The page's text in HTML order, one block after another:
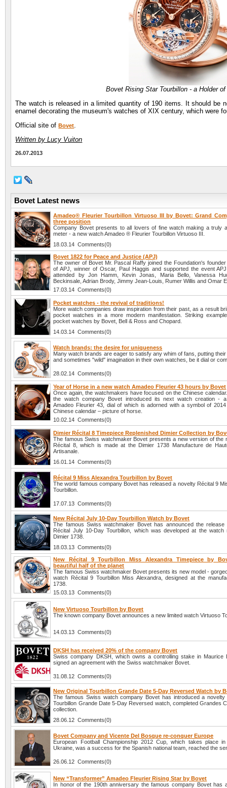
Bovet Rising Star Tourbillon - a Holder
The watch is released in a limited quantity of 190 items. It should be
enamel decorating the museum's watches of XIX century, which were
Official site ofBovet.
Written by Lucy Vuiton
26.07.2013
Bovet Latest news
Amadeo® Fleurier Tourbillon Virtuoso III by Bovet: Grand
three position
Company Bovet presents to all lovers of fine watch making a truly
meter - a new watch Amadeo ® Fleurier Tourbillon Virtuoso III.
18.03.14 Comments(0)
Bovet 1822 for Peace and Justice (APJ)
The owner of Bovet Mr. Pascal Raffy joined the Foundation's
of APJ, winner of Oscar, Paul Haggis and supported the event
attended by Jon Hamm, Kevin Jonas, Maria Bello, Vanessa
Beckinsale, Adrian Brody, Jimmy Jean-Louis, Rumer Willis and Omar
17.03.14 Comments(0)
Pocket watches - the revival of traditions!
More watch companies draw inspiration from their past, as a result
pocket watches in a more modern manifestation. Striking
pocket watches by Bovet, Bell & Ross and Chopard.
14.03.14 Comments(0)
Watch brands: the desire for uniqueness
Many watch brands are eager to satisfy any whim of fans, putting
and sometimes "wild" imagination in their own watches, be it dial or
28.02.14 Comments(0)
Year of Horse in a new watch Amadeo Fleurier 43 hours by Bovet
Once again, the watchmakers have focused on the Chinese
the watch company Bovet introduced its next watch creation -
Amadeo Fleurier 43, dial of which is adorned with a symbol of
Chinese calendar – picture of horse.
10.02.14 Comments(0)
Dimier Récital 8 Timepiece Replenished Dimier Collection by
The famous Swiss watchmaker Bovet presents a new version of the
Récital 8, which is made at the Dimier 1738 Manufacture de
Artisanale.
16.01.14 Comments(0)
Récital 9 Miss Alexandra Tourbillon by Bovet
The world famous company Bovet has released a novelty Récital 9
Tourbillon.
17.07.13 Comments(0)
New Récital July 10-Day Tourbillon Watch by Bovet
The famous Swiss watchmaker Bovet has announced the
Récital July 10-Day Tourbillon, which was developed at the watch
Dimier 1738.
18.03.13 Comments(0)
New Récital 9 Tourbillon Miss Alexandra Timepiece by
beautiful half of the planet
The famous Swiss watchmaker Bovet presents its new model -
watch Récital 9 Tourbillon Miss Alexandra, designed at the
1738.
15.03.13 Comments(0)
New Virtuoso Tourbillon by Bovet
The known company Bovet announces a new limited watch Virtuoso
14.03.13 Comments(0)
DKSH has received 20% of the company Bovet
Swiss company DKSH, which owns a controlling stake in Maurice
signed an agreement with the Swiss watchmaker Bovet.
31.08.12 Comments(0)
New Original Tourbillon Grande Date 5-Day Reversed Watch by
The famous Swiss watch company Bovet has introduced a novelty
Tourbillon Grande Date 5-Day Reversed watch, completed Grandes
collection.
28.06.12 Comments(0)
Bovet Company and Vicente Del Bosque re-conquer Europe
European Football Championship 2012 Cup, which takes place
Ukraine, was a success for the Spanish national team, reached the
26.06.12 Comments(0)
New “Transformer” Amadeo Fleurier Rising Star by Bovet
In honor of the 190th anniversary the famous company Bovet has